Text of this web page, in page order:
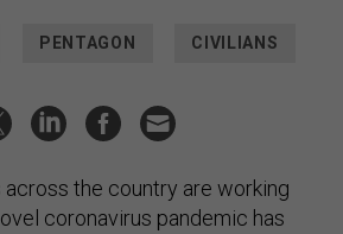
PENTAGON CIVILIANS
the country are working
coronavirus pandemic has